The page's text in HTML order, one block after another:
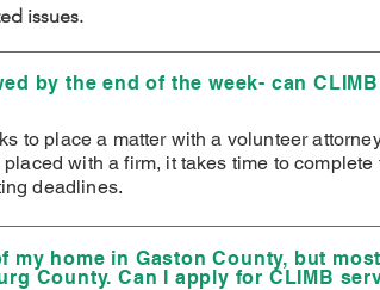
issues.
by the end of the week- can CLIMB
to place a matter with a volunteer
with a firm, it takes time to complete
deadlines.
my home in Gaston County, but
County. Can I apply for CLIMB